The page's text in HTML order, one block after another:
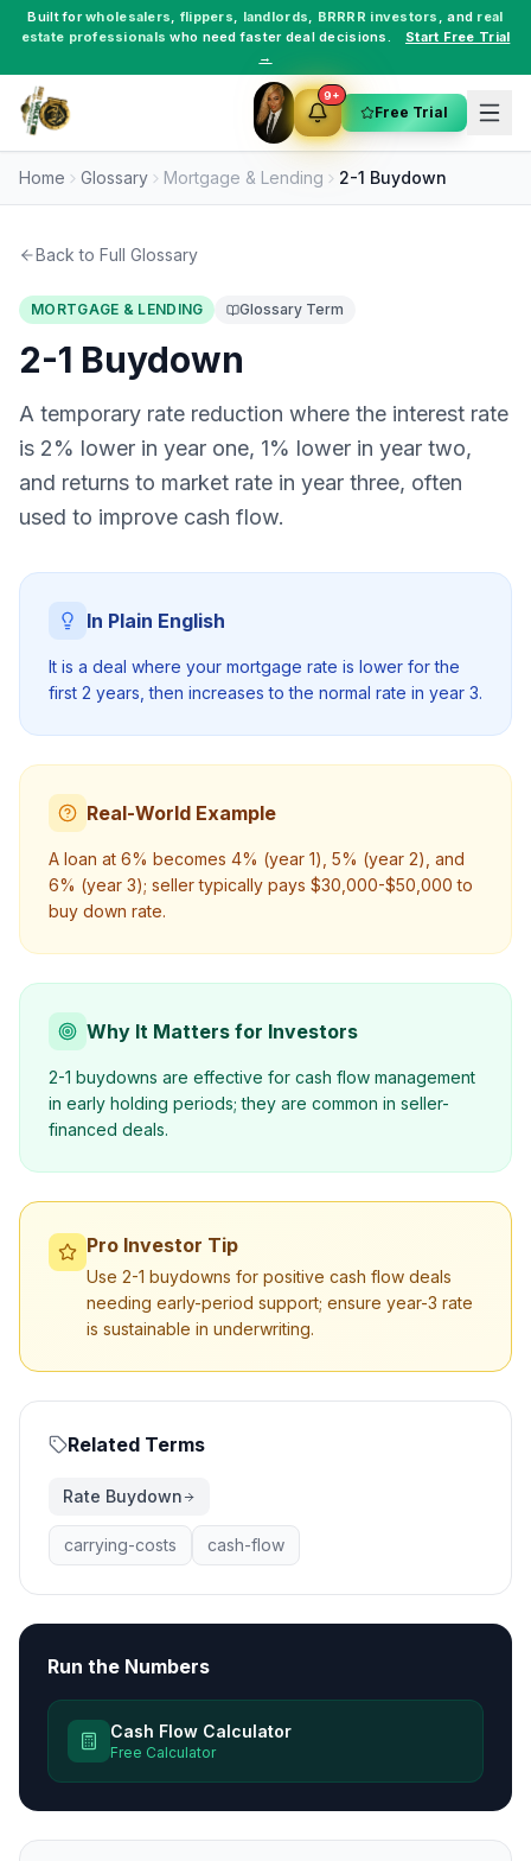
Built forwholesalers, flippers, landlords, BRRRR investors , and real
estate professionals who need faster deal decisions.
Start Free Trial
→
9+
Free Trial
Home Glossary Mortgage & Lending 2-1 Buydown
Back to Full Glossary
MORTGAGE & LENDING Glossary Term
2-1 Buydown
A temporary rate reduction where the interest rate
is 2% lower in year one, 1% lower in year two,
and returns to market rate in year three, often
used to improve cash flow.
In Plain English
It is a deal where your mortgage rate is lower for the
first 2 years, then increases to the normal rate in year 3.
Real-World Example
A loan at 6% becomes 4% (year 1), 5% (year 2), and
6% (year 3); seller typically pays $30,000-$50,000 to
buy down rate.
Why It Matters for Investors
2-1 buydowns are effective for cash flow management
in early holding periods; they are common in seller-
financed deals.
Pro Investor Tip
Use 2-1 buydowns for positive cash flow deals
needing early-period support; ensure year-3 rate
is sustainable in underwriting.
Related Terms
Rate Buydown
carrying-costs cash-flow
Run the Numbers
Cash Flow Calculator
Free Calculator